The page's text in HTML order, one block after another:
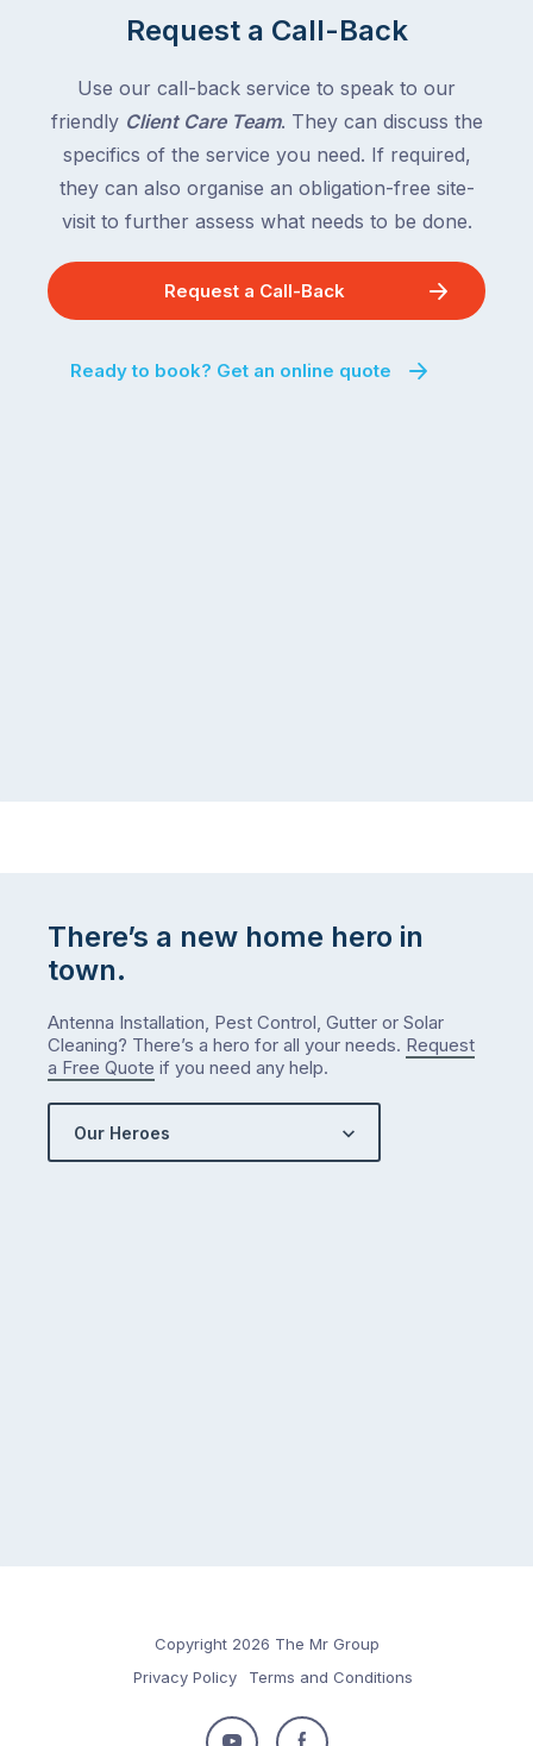
Request a Call-Back
Use our call-back service to speak to our
friendly Client Care Team. They can discuss the
specifics of the service you need. If required,
they can also organise an obligation-free site-
visit to further assess what needs to be done.
Request a Call-Back
Ready to book? Get an online quote
There’s a new home hero in
town.
Antenna Installation, Pest Control, Gutter or Solar
Cleaning? There’s a hero for all your needs. Request
a Free Quote if you need any help.
Our Heroes
Copyright 2026 The Mr Group
Privacy Policy
Terms and Conditions